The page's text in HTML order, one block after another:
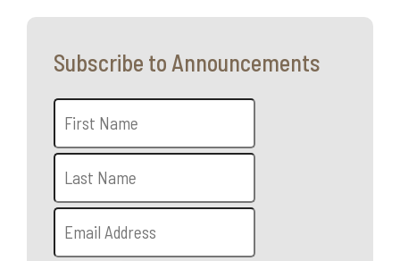
Subscribe to Announcements